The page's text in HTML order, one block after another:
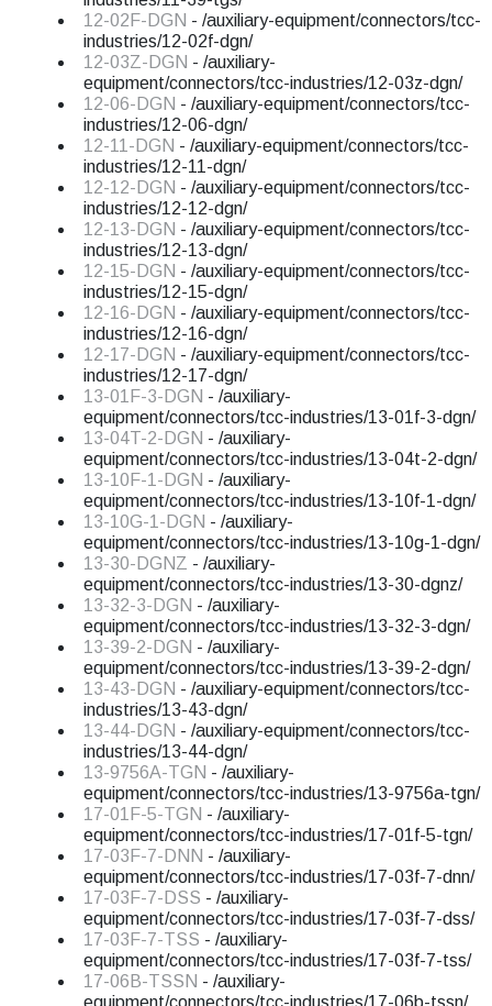
12-02F-DGN - /auxiliary-equipment/connectors/tcc-
industries/12-02f-dgn/
12-03Z-DGN - /auxiliary-
equipment/connectors/tcc-industries/12-03z-dgn/
12-06-DGN - /auxiliary-equipment/connectors/tcc-
industries/12-06-dgn/
12-11-DGN - /auxiliary-equipment/connectors/tcc-
industries/12-11-dgn/
12-12-DGN - /auxiliary-equipment/connectors/tcc-
industries/12-12-dgn/
12-13-DGN - /auxiliary-equipment/connectors/tcc-
industries/12-13-dgn/
12-15-DGN - /auxiliary-equipment/connectors/tcc-
industries/12-15-dgn/
12-16-DGN - /auxiliary-equipment/connectors/tcc-
industries/12-16-dgn/
12-17-DGN - /auxiliary-equipment/connectors/tcc-
industries/12-17-dgn/
13-01F-3-DGN - /auxiliary-
equipment/connectors/tcc-industries/13-01f-3-dgn/
13-04T-2-DGN - /auxiliary-
equipment/connectors/tcc-industries/13-04t-2-dgn/
13-10F-1-DGN - /auxiliary-
equipment/connectors/tcc-industries/13-10f-1-dgn/
13-10G-1-DGN - /auxiliary-
equipment/connectors/tcc-industries/13-10g-1-dgn/
13-30-DGNZ - /auxiliary-
equipment/connectors/tcc-industries/13-30-dgnz/
13-32-3-DGN - /auxiliary-
equipment/connectors/tcc-industries/13-32-3-dgn/
13-39-2-DGN - /auxiliary-
equipment/connectors/tcc-industries/13-39-2-dgn/
13-43-DGN - /auxiliary-equipment/connectors/tcc-
industries/13-43-dgn/
13-44-DGN - /auxiliary-equipment/connectors/tcc-
industries/13-44-dgn/
13-9756A-TGN - /auxiliary-
equipment/connectors/tcc-industries/13-9756a-tgn/
17-01F-5-TGN - /auxiliary-
equipment/connectors/tcc-industries/17-01f-5-tgn/
17-03F-7-DNN - /auxiliary-
equipment/connectors/tcc-industries/17-03f-7-dnn/
17-03F-7-DSS - /auxiliary-
equipment/connectors/tcc-industries/17-03f-7-dss/
17-03F-7-TSS - /auxiliary-
equipment/connectors/tcc-industries/17-03f-7-tss/
17-06B-TSSN - /auxiliary-